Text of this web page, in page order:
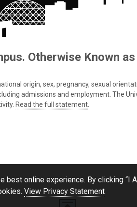
Otherwise Known as
origin, sex, pregnancy, sexual
admissions and employment. The
Read the full statement.
online experience. By clicking “I
View Privacy Statement